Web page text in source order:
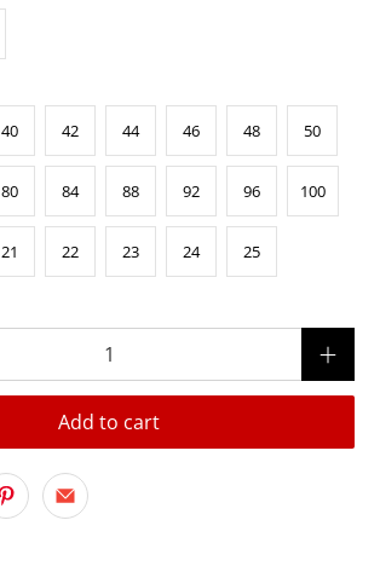
40 42 44 46 48 50
80 84 88 92 96 100
21 22 23 24 25
Add to cart